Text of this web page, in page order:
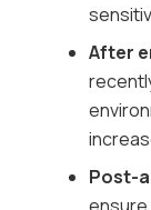
After
Post-